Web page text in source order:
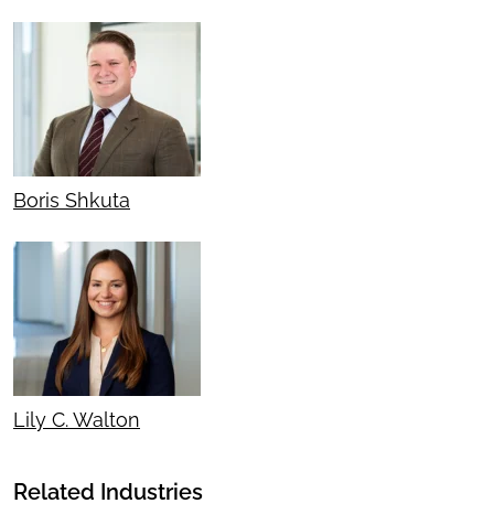
Boris Shkuta
Lily C. Walton
Related Industries